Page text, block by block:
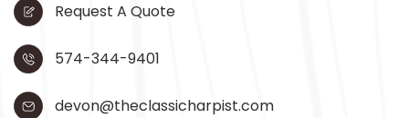
Request A Quote
574-344-9401
devon@theclassicharpist.com